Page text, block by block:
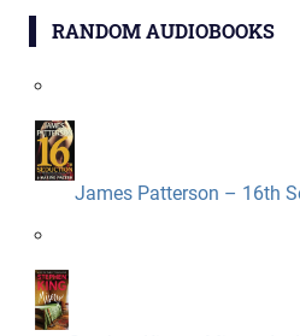
RANDOM AUDIOBOOKS
James Patterson – 16th